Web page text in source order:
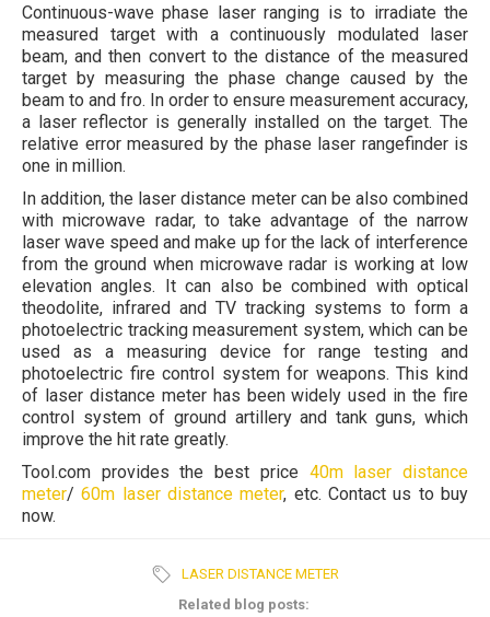
Continuous-wave phase laser ranging is to irradiate the
measured target with a continuously modulated laser
beam, and then convert to the distance of the measured
target by measuring the phase change caused by the
beam to and fro. In order to ensure measurement accuracy,
a laser reflector is generally installed on the target. The
relative error measured by the phase laser rangefinder is
one in million.
In addition, the laser distance meter can be also combined
with microwave radar, to take advantage of the narrow
laser wave speed and make up for the lack of interference
from the ground when microwave radar is working at low
elevation angles. It can also be combined with optical
theodolite, infrared and TV tracking systems to form a
photoelectric tracking measurement system, which can be
used as a measuring device for range testing and
photoelectric fire control system for weapons. This kind
of laser distance meter has been widely used in the fire
control system of ground artillery and tank guns, which
improve the hit rate greatly.
Tool.com provides the best price 40m laser distance
meter/60m laser distance meter, etc. Contact us to buy
now.
LASER DISTANCE METER
Related blog posts: